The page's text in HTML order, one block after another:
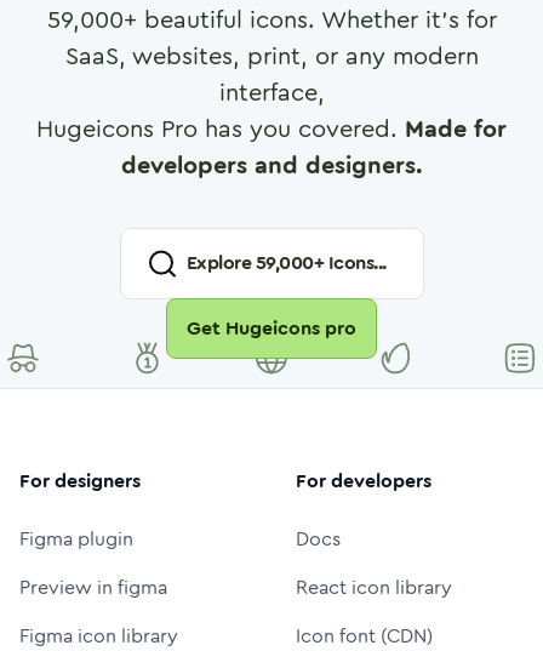
59,000+ beautiful icons. Whether it's for
SaaS, websites, print, or any modern
interface,
Hugeicons Pro has you covered. Made for
developers and designers.
Explore59,000+ Icons...
Get Hugeicons pro
For designers
Figma plugin
Preview in figma
Figma icon library
For developers
Docs
React icon library
Icon font (CDN)